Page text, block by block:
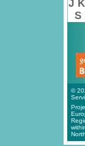
J K
S
©